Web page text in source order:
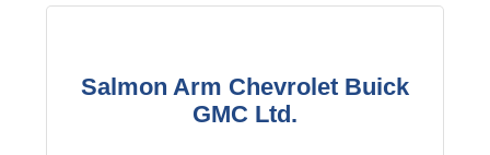
Salmon Arm Chevrolet Buick
GMC Ltd.